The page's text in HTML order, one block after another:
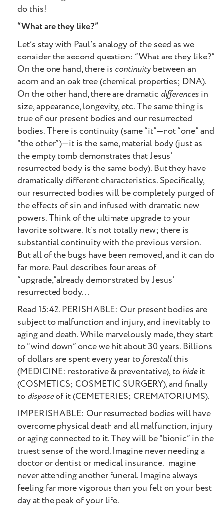
do this!
“What are they like?”
Let’s stay with Paul’s analogy of the seed as we
consider the second question: “What are they like?”
On the one hand, there is continuity between an
acorn and an oak tree (chemical properties; DNA).
On the other hand, there are dramatic differences in
size, appearance, longevity, etc. The same thing is
true of our present bodies and our resurrected
bodies. There is continuity (same “it”—not “one” and
“the other”)—it is the same, material body (just as
the empty tomb demonstrates that Jesus’
resurrected body is the same body). But they have
dramatically different characteristics. Specifically,
our resurrected bodies will be completely purged of
the effects of sin and infused with dramatic new
powers. Think of the ultimate upgrade to your
favorite software. It’s not totally new; there is
substantial continuity with the previous version.
But all of the bugs have been removed, and it can do
far more. Paul describes four areas of
“upgrade,”already demonstrated by Jesus’
resurrected body...
Read 15:42. PERISHABLE: Our present bodies are
subject to malfunction and injury, and inevitably to
aging and death. While marvelously made, they start
to “wind down” once we hit about 30 years. Billions
of dollars are spent every year toforestall this
(MEDICINE: restorative & preventative), to hideit
(COSMETICS; COSMETIC SURGERY), and finally
to disposeof it (CEMETERIES; CREMATORIUMS).
IMPERISHABLE: Our resurrected bodies will have
overcome physical death and all malfunction, injury
or aging connected to it. They will be “bionic” in the
truest sense of the word. Imagine never needing a
doctor or dentist or medical insurance. Imagine
never attending another funeral. Imagine always
feeling far more vigorous than you felt on your best
day at the peak of your life.